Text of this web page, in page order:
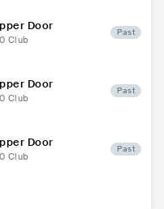
Door
Club
Past
Door
Club
Past
Door
Club
Past